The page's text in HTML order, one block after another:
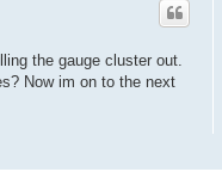
the gauge cluster out.
Now im on to the next